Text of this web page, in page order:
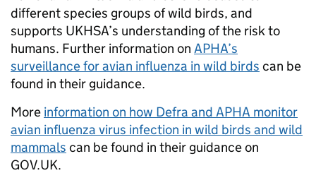
different species groups of wild birds, and
supports UKHSA’s understanding of the risk to
humans. Further information on APHA’s
surveillance for avian influenza in wild birds can be
found in their guidance.
More information on how Defra and APHA monitor
avian influenza virus infection in wild birds and wild
mammals can be found in their guidance on
GOV.UK.